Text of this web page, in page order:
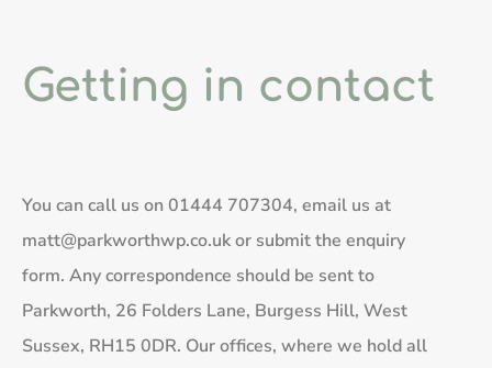
Getting in contact
You can call us on 01444 707304, email us at
matt@parkworthwp.co.ukor submit the enquiry
form. Any correspondence should be sent to
Parkworth, 26 Folders Lane, Burgess Hill, West
Sussex, RH15 0DR. Our offices, where we hold all